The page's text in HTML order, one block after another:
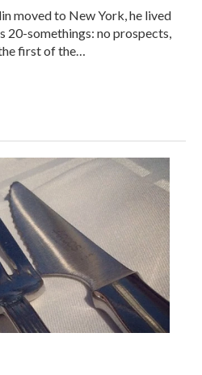
moved to New York, he lived
20-somethings: no prospects,
first of the…